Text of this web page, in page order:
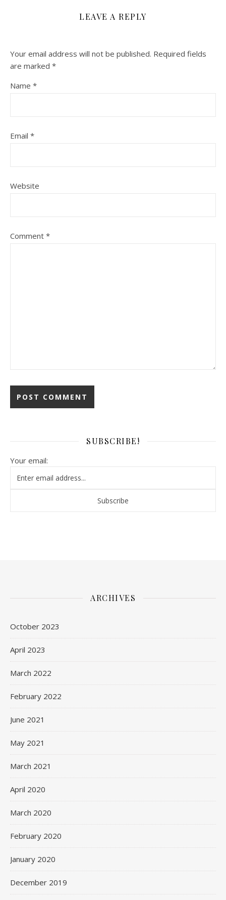
LEAVE A REPLY
Your email address will not be published. Required fields
are marked *
Name *
Email *
Website
Comment *
SUBSCRIBE!
Your email:
ARCHIVES
October 2023
April 2023
March 2022
February 2022
June 2021
May 2021
March 2021
April 2020
March 2020
February 2020
January 2020
December 2019